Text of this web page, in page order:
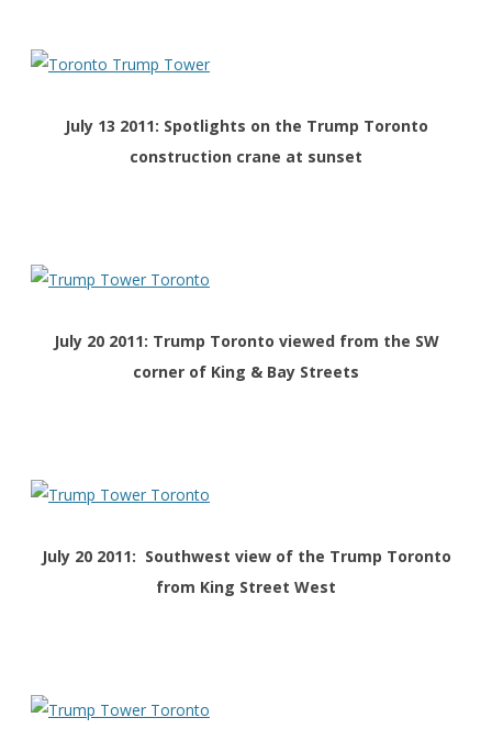
July 13 2011: Spotlights on the Trump Toronto
construction crane at sunset
July 20 2011: Trump Toronto viewed from the SW
corner of King & Bay Streets
July 20 2011: Southwest view of the Trump Toronto
from King Street West